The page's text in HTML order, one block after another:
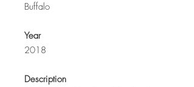
Buffalo
Year
2018
Description